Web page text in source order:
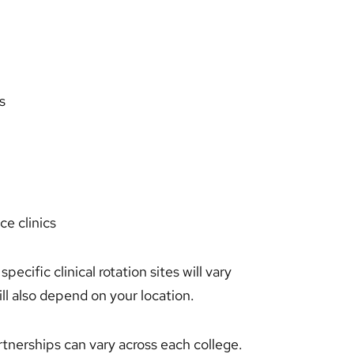
clinics
clinical rotation sites will vary
also depend on your location.
can vary across each college.